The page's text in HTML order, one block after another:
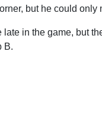
but he could only
late in the game, but
B.